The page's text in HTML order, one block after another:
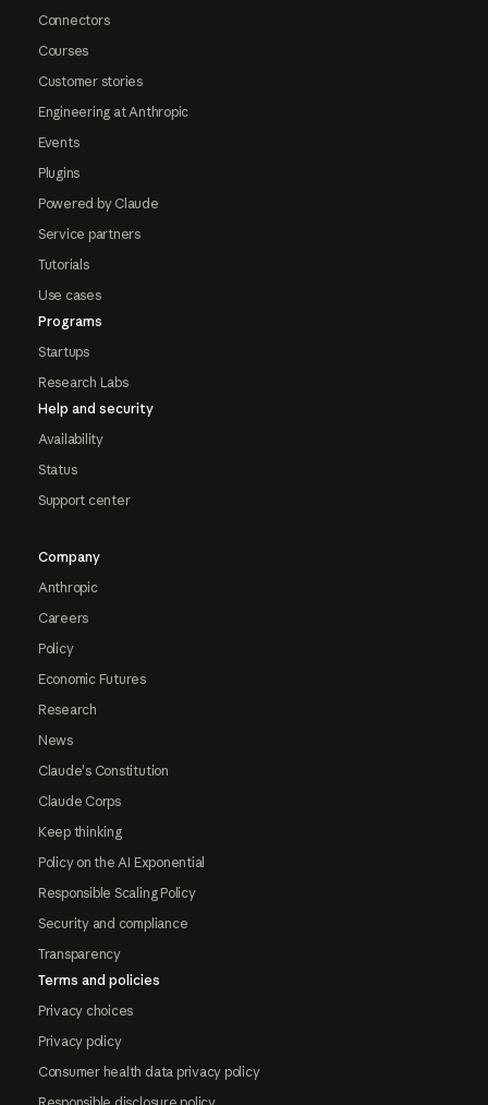
Connectors
Courses
Customer stories
Engineering at Anthropic
Events
Plugins
Powered by Claude
Service partners
Tutorials
Use cases
Programs
Startups
Research Labs
Help and security
Availability
Status
Support center
Company
Anthropic
Careers
Policy
Economic Futures
Research
News
Claude's Constitution
Claude Corps
Keep thinking
Policy on the AI Exponential
Responsible Scaling Policy
Security and compliance
Transparency
Terms and policies
Privacy choices
Privacy policy
Consumer health data privacy policy